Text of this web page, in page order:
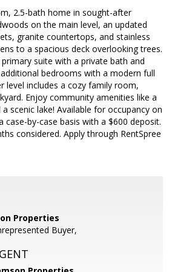
2.5-bath home in sought-after
on the main level, an updated
granite countertops, and stainless
to a spacious deck overlooking trees.
suite with a private bath and
bedrooms with a modern full
level includes a cozy family room,
Enjoy community amenities like a
scenic lake! Available for occupancy on
case-by-case basis with a $600 deposit.
considered. Apply through RentSpree
Properties
Buyer,